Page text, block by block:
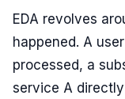
EDA revolves
happened. A
processed, a
service A